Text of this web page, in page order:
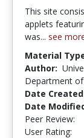
This site
applets
was... see
Material
Author:
Department
Date
Date
Peer Review:
User Rating: